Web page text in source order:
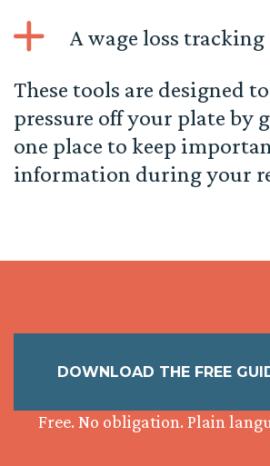
A wage loss tracking
These tools are designed
pressure off your plate by
one place to keep
information during your
DOWNLOAD THE FREE
Free. No obligation. Plain